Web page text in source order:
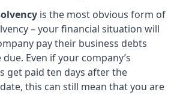
is the most obvious form of
– your financial situation will
pay their business debts
Even if your company’s
get paid ten days after the
this can still mean that you are